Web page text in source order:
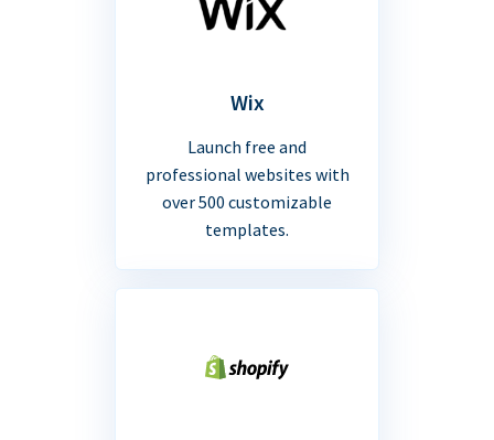
Wix
Launch free and
professional websites with
over 500 customizable
templates.